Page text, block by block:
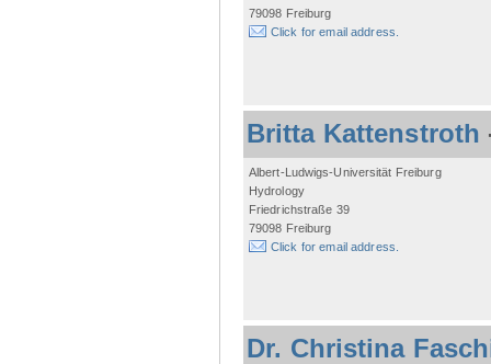
79098 Freiburg
Click for email address.
Britta Kattenstroth
Albert-Ludwigs-Universität Freiburg
Hydrology
Friedrichstraße 39
79098 Freiburg
Click for email address.
Dr. Christina